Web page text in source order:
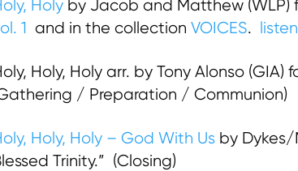
Holy by Jacob and Matthew (WLP)
1 and in the collection VOICES. listen
Holy, Holy arr. by Tony Alonso (GIA)
/ Preparation / Communion)
Holy, Holy – God With Us by
Trinity.” (Closing)